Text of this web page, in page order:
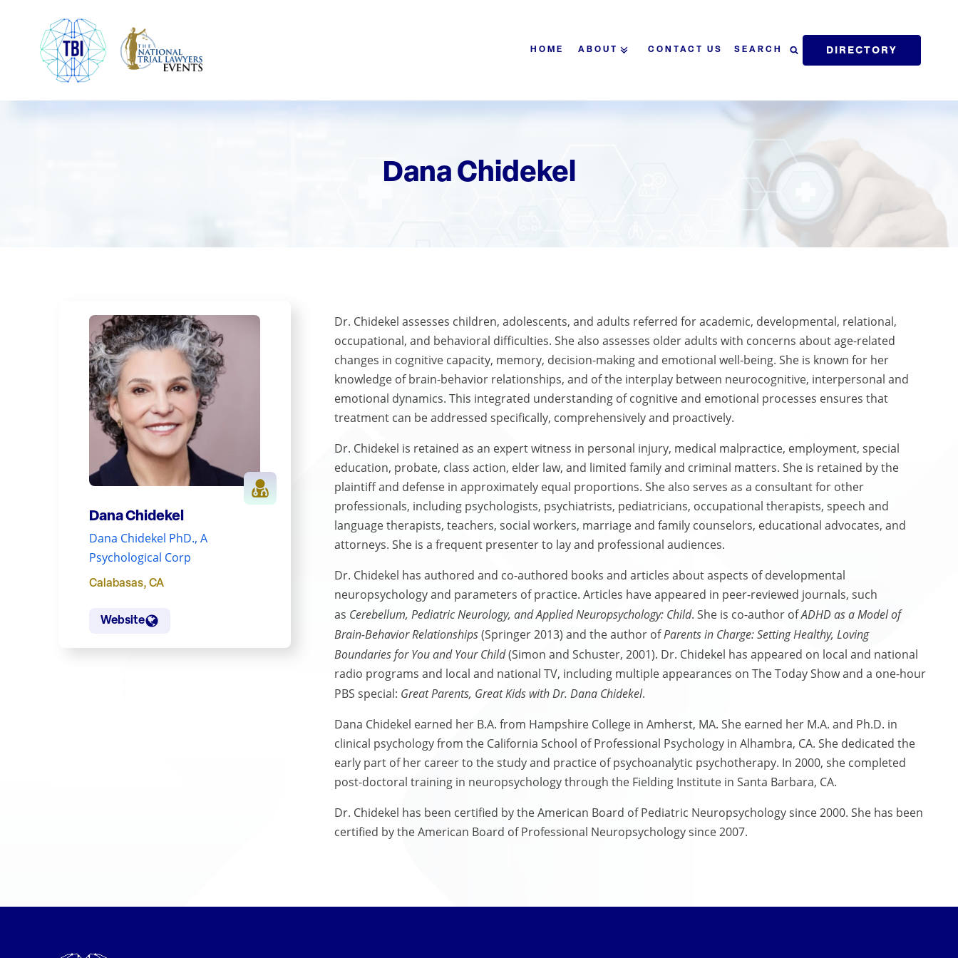
HOME ABOUT CONTACT US SEARCH DIRECTORY
Dana Chidekel
Dana Chidekel
Dana Chidekel PhD., A
Psychological Corp
Calabasas,CA
Website
Dr. Chidekel assesses children, adolescents, and adults referred for academic, developmental, relational,
occupational, and behavioral difficulties. She also assesses older adults with concerns about age-related
changes in cognitive capacity, memory, decision-making and emotional well-being. She is known for her
knowledge of brain-behavior relationships, and of the interplay between neurocognitive, interpersonal and
emotional dynamics. This integrated understanding of cognitive and emotional processes ensures that
treatment can be addressed specifically, comprehensively and proactively.
Dr. Chidekel is retained as an expert witness in personal injury, medical malpractice, employment, special
education, probate, class action, elder law, and limited family and criminal matters. She is retained by the
plaintiff and defense in approximately equal proportions. She also serves as a consultant for other
professionals, including psychologists, psychiatrists, pediatricians, occupational therapists, speech and
language therapists, teachers, social workers, marriage and family counselors, educational advocates, and
attorneys. She is a frequent presenter to lay and professional audiences.
Dr. Chidekel has authored and co-authored books and articles about aspects of developmental
neuropsychology and parameters of practice. Articles have appeared in peer-reviewed journals, such
as Cerebellum, Pediatric Neurology, and Applied Neuropsychology: Child. She is co-author ofADHD as a Model of
Brain-Behavior Relationships(Springer 2013) and the author ofParents in Charge: Setting Healthy, Loving
Boundaries for You and Your Child(Simon and Schuster, 2001). Dr. Chidekel has appeared on local and national
radio programs and local and national TV, including multiple appearances on The Today Show and a one-hour
PBS special: Great Parents, Great Kids with Dr. Dana Chidekel.
Dana Chidekel earned her B.A. from Hampshire College in Amherst, MA. She earned her M.A. and Ph.D. in
clinical psychology from the California School of Professional Psychology in Alhambra, CA. She dedicated the
early part of her career to the study and practice of psychoanalytic psychotherapy. In 2000, she completed
post-doctoral training in neuropsychology through the Fielding Institute in Santa Barbara, CA.
Dr. Chidekel has been certified by the American Board of Pediatric Neuropsychology since 2000. She has been
certified by the American Board of Professional Neuropsychology since 2007.